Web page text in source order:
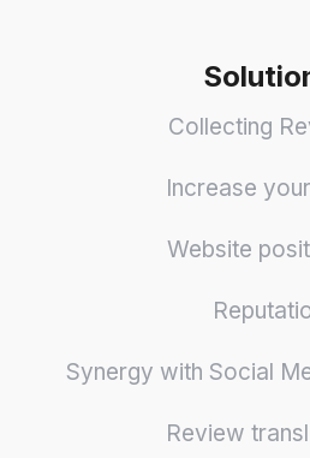
Collecting
Increase
Website
Synergy with Social
Review